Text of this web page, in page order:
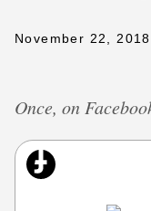
November 22, 2018
Once, on